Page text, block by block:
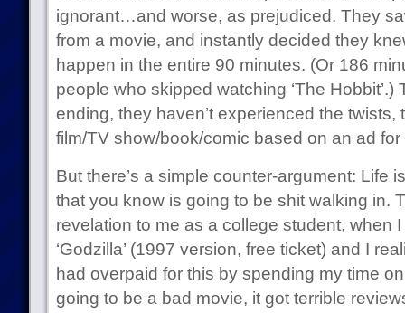
ignorant…and worse, as prejudiced. They
from a movie, and instantly decided they
happen in the entire 90 minutes. (Or 186
people who skipped watching ‘The Hobbit’.)
ending, they haven’t experienced the twists,
film/TV show/book/comic based on an ad for
But there’s a simple counter-argument: Life
that you know is going to be shit walking in.
revelation to me as a college student, when
‘Godzilla’ (1997 version, free ticket) and I
had overpaid for this by spending my time
going to be a bad movie, it got terrible